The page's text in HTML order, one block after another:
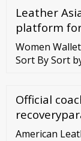
Leather
platform
Women
Sort By Sort
more
Official
American